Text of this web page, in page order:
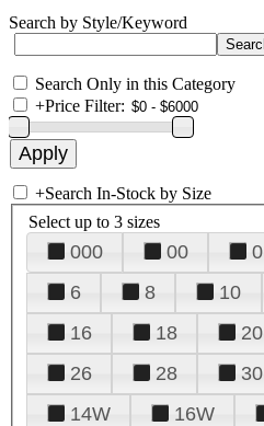
Search by Style/Keyword
Search Only in this Category
+Price Filter:
+Search In-Stock by Size
Select up to 3 sizes
000 00 0
6
8 10
16
18 20
26
28 30
14W
16W